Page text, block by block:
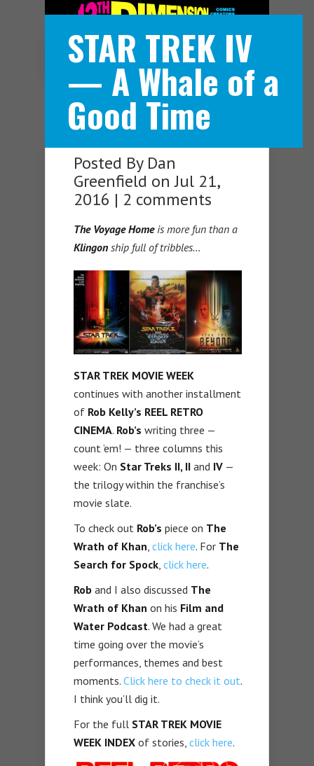
Navigation Menu
STAR TREK IV
— A Whale of a
Good Time
Posted By Dan
Greenfield on Jul 21,
2016 | 2 comments
The Voyage Homeis more fun than a
Klingon ship full of tribbles…
STAR TREK MOVIE WEEK
continues with another installment
of Rob Kelly’s REEL RETRO
CINEMA. Rob’s writing three —
count ’em! — three columns this
week: On Star Treks II, II and IV —
the trilogy within the franchise’s
movie slate.
To check out Rob’s piece on The
Wrath of Khan, click here. For The
Search for Spock, click here.
Rob and I also discussed The
Wrath of Khan on his Film and
Water Podcast. We had a great
time going over the movie’s
performances, themes and best
moments. Click here to check it out.
I think you’ll dig it.
For the full STAR TREK MOVIE
WEEK INDEX of stories, click here.